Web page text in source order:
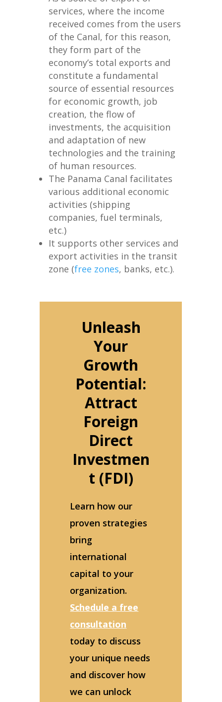
services, where the income
received comes from the users
of the Canal, for this reason,
they form part of the
economy’s total exports and
constitute a fundamental
source of essential resources
for economic growth, job
creation, the flow of
investments, the acquisition
and adaptation of new
technologies and the training
of human resources.
The Panama Canal facilitates
various additional economic
activities (shipping
companies, fuel terminals,
etc.)
It supports other services and
export activities in the transit
zone (free zones, banks, etc.).
Unleash
Your
Growth
Potential:
Attract
Foreign
Direct
Investmen
t (FDI)
Learn how our
proven strategies
bring
international
capital to your
organization.
Schedule a free
consultation
today to discuss
your unique needs
and discover how
we can unlock